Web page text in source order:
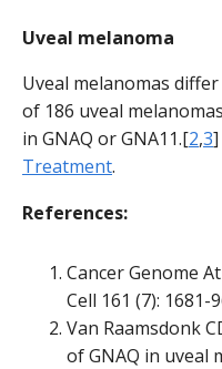
Uveal melanoma
Uveal melanomas
of 186 uveal
in GNAQ or GNA11.[2,3
Treatment.
References:
Cancer Genome
Cell 161 (7): 1681-
Van Raamsdonk
of GNAQ in uveal